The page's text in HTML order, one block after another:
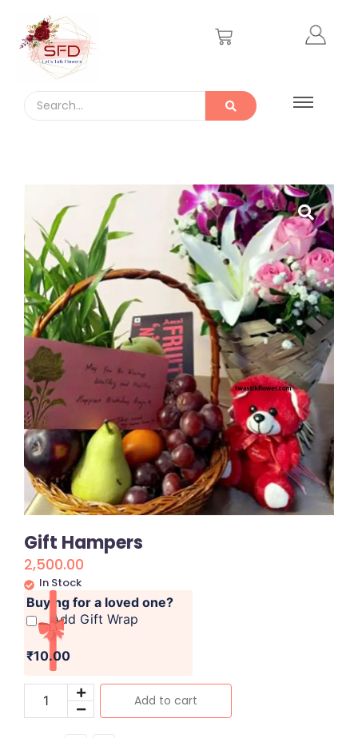
Gift Hampers
2,500.00
In Stock
Buying for a loved one?
Add Gift Wrap
₹10.00
Add to cart